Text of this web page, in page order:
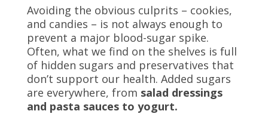
Avoiding the obvious culprits – cookies,
and candies – is not always enough to
prevent a major blood-sugar spike.
Often, what we find on the shelves is full
of hidden sugars and preservatives that
don’t support our health. Added sugars
are everywhere, from salad dressings
and pasta sauces to yogurt.